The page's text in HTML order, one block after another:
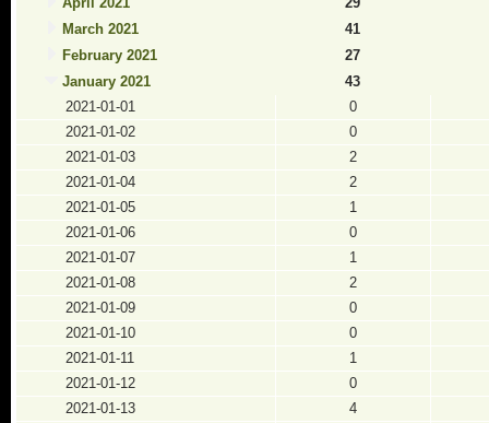
March 2021
41
February 2021
27
January 2021
43
2021-01-01
0
2021-01-02
0
2021-01-03
2
2021-01-04
2
2021-01-05
1
2021-01-06
0
2021-01-07
1
2021-01-08
2
2021-01-09
0
2021-01-10
0
2021-01-11
1
2021-01-12
0
2021-01-13
4